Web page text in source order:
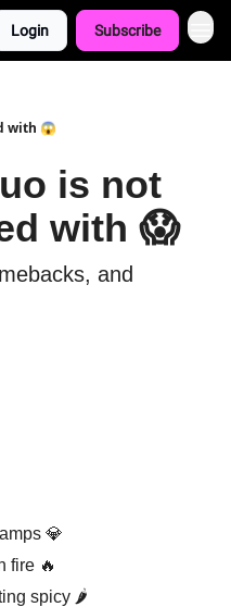
Login Subscribe
with 😱
is not
with 😱
and
💎
fire 🔥
spicy 🌶